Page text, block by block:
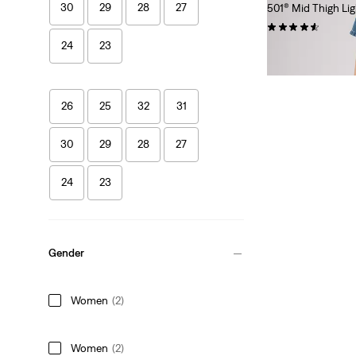
30 29 28 27
24 23
26 25 32 31
30 29 28 27
24 23
Gender
Women (2)
Women (2)
501® Mid Thigh